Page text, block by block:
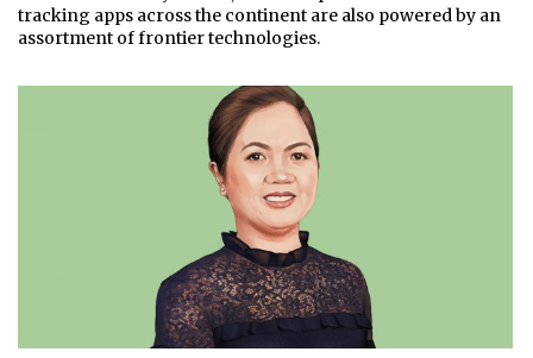
tracking apps across the continent are also powered by an
assortment of frontier technologies.